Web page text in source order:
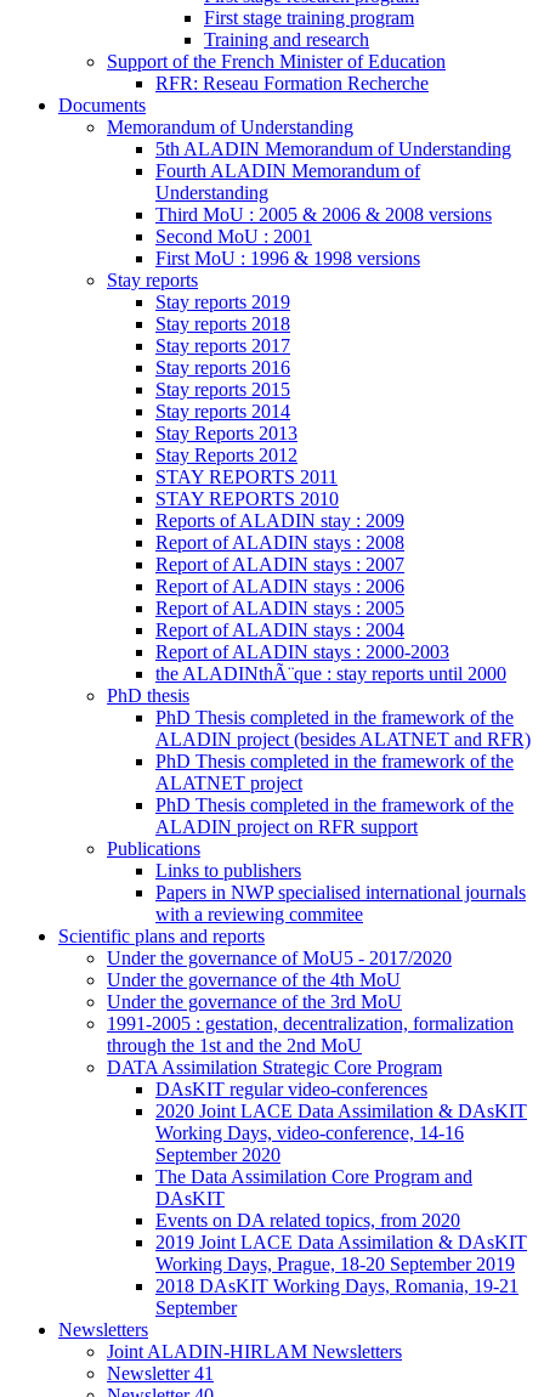
First stage training program
Training and research
Support of the French Minister of Education
RFR: Reseau Formation Recherche
Documents
Memorandum of Understanding
5th ALADIN Memorandum of Understanding
Fourth ALADIN Memorandum of
Understanding
Third MoU : 2005 & 2006 & 2008 versions
Second MoU : 2001
First MoU : 1996 & 1998 versions
Stay reports
Stay reports 2019
Stay reports 2018
Stay reports 2017
Stay reports 2016
Stay reports 2015
Stay reports 2014
Stay Reports 2013
Stay Reports 2012
STAY REPORTS 2011
STAY REPORTS 2010
Reports of ALADIN stay : 2009
Report of ALADIN stays : 2008
Report of ALADIN stays : 2007
Report of ALADIN stays : 2006
Report of ALADIN stays : 2005
Report of ALADIN stays : 2004
Report of ALADIN stays : 2000-2003
the ALADINthÃ¨que : stay reports until 2000
PhD thesis
PhD Thesis completed in the framework of the
ALADIN project (besides ALATNET and RFR)
PhD Thesis completed in the framework of the
ALATNET project
PhD Thesis completed in the framework of the
ALADIN project on RFR support
Publications
Links to publishers
Papers in NWP specialised international journals
with a reviewing commitee
Scientific plans and reports
Under the governance of MoU5 - 2017/2020
Under the governance of the 4th MoU
Under the governance of the 3rd MoU
1991-2005 : gestation, decentralization, formalization
through the 1st and the 2nd MoU
DATA Assimilation Strategic Core Program
DAsKIT regular video-conferences
2020 Joint LACE Data Assimilation & DAsKIT
Working Days, video-conference, 14-16
September 2020
The Data Assimilation Core Program and
DAsKIT
Events on DA related topics, from 2020
2019 Joint LACE Data Assimilation & DAsKIT
Working Days, Prague, 18-20 September 2019
2018 DAsKIT Working Days, Romania, 19-21
September
Newsletters
Joint ALADIN-HIRLAM Newsletters
Newsletter 41